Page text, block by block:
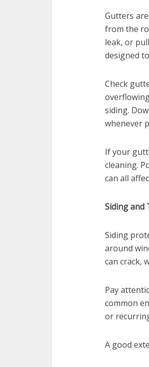
Gutters
from the
leak, or
designed
Check
siding.
whenever
If your
cleaning.
can all
Siding and
Siding
around
can crack,
Pay
common
or
A good